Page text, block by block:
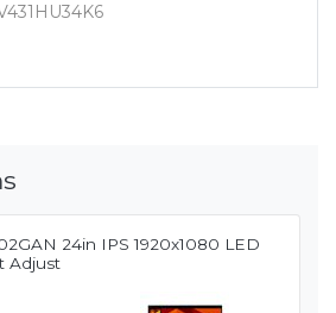
24in IPS 1920x1080 LED
Adjust